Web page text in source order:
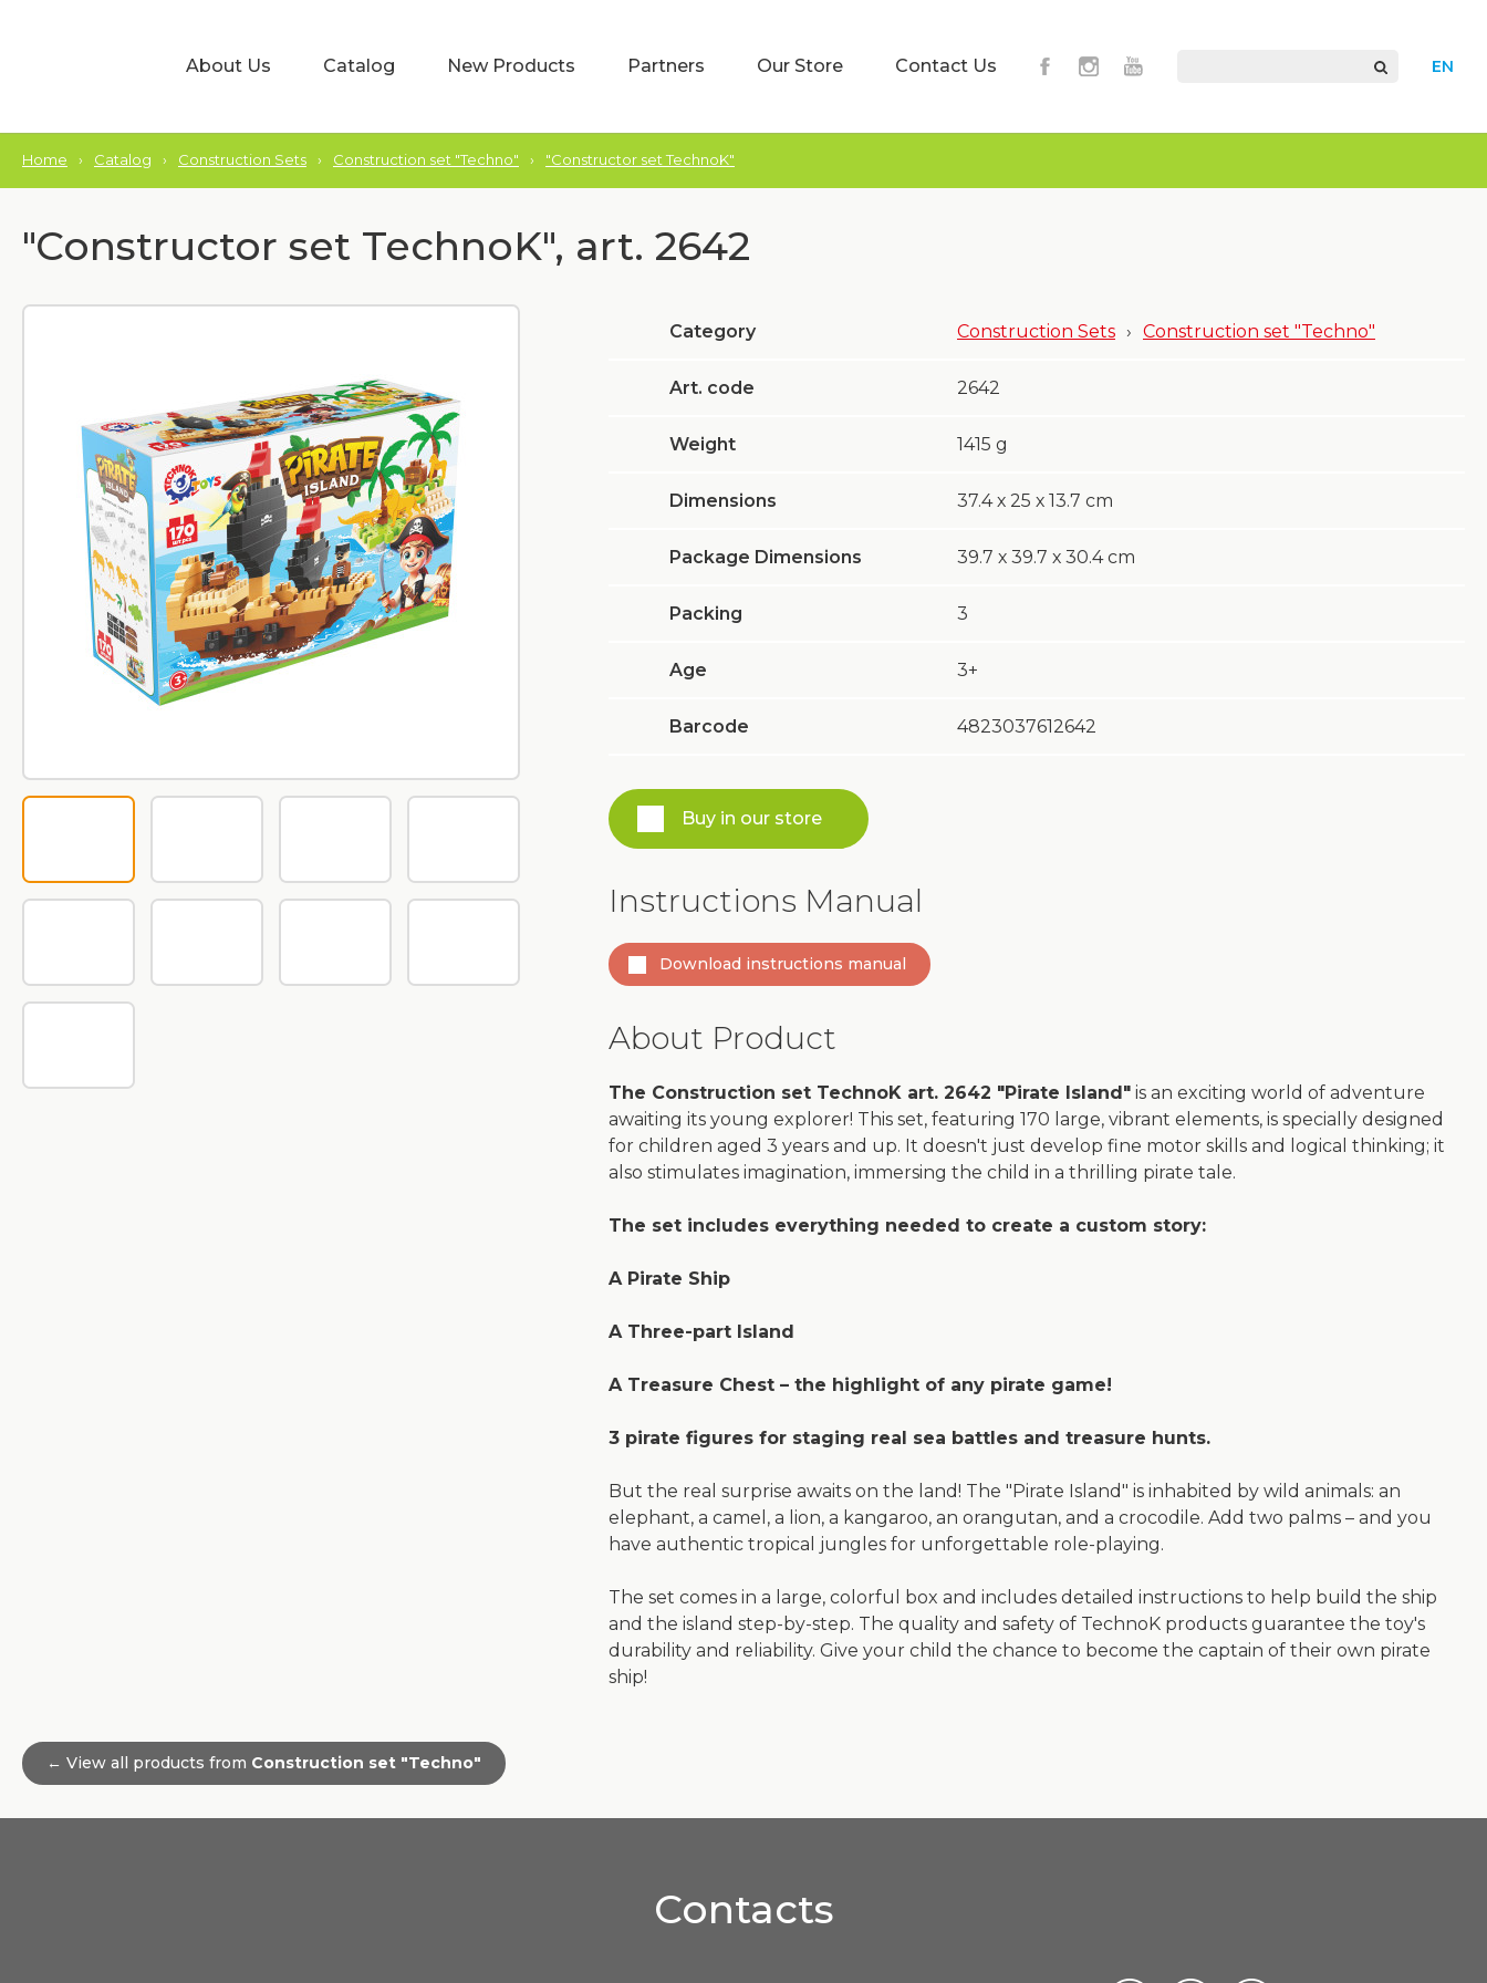
EN
About Us Catalog New Products Partners Our Store Contact Us
Home › Catalog › Construction Sets › Construction set "Techno" › "Constructor set TechnoK"
"Constructor set TechnoK", art. 2642
Category Construction Sets › Construction set "Techno"
Art. code 2642
Weight 1415 g
Dimensions 37.4 х 25 х 13.7 cm
Package Dimensions 39.7 х 39.7 х 30.4 cm
Packing 3
Age 3+
Barcode 4823037612642
Buy in our store
Instructions Manual
Download instructions manual
About Product
The Construction set TechnoK art. 2642 "Pirate Island" is an exciting world of adventure
awaiting its young explorer! This set, featuring 170 large, vibrant elements, is specially designed
for children aged 3 years and up. It doesn't just develop fine motor skills and logical thinking; it
also stimulates imagination, immersing the child in a thrilling pirate tale.
The set includes everything needed to create a custom story:
A Pirate Ship
A Three-part Island
A Treasure Chest – the highlight of any pirate game!
3 pirate figures for staging real sea battles and treasure hunts.
But the real surprise awaits on the land! The "Pirate Island" is inhabited by wild animals: an
elephant, a camel, a lion, a kangaroo, an orangutan, and a crocodile. Add two palms – and you
have authentic tropical jungles for unforgettable role-playing.
The set comes in a large, colorful box and includes detailed instructions to help build the ship
and the island step-by-step. The quality and safety of TechnoK products guarantee the toy's
durability and reliability. Give your child the chance to become the captain of their own pirate
ship!
← View all products from Construction set "Techno"
Contacts